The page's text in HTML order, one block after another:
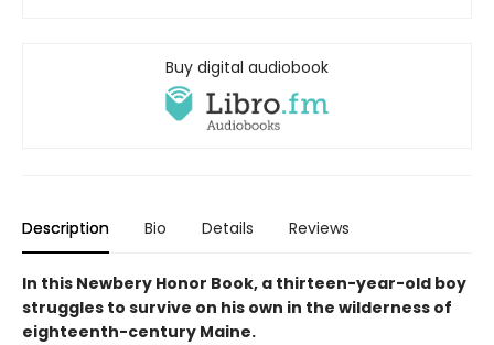
Buy digital audiobook
Description Bio Details Reviews
In this Newbery Honor Book, a thirteen-year-old boy
struggles to survive on his own in the wilderness of
eighteenth-century Maine.